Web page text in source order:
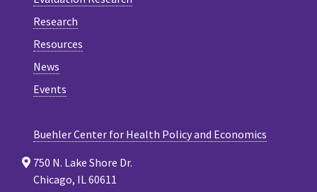
Research
Resources
News
Events
Buehler Center for Health Policy and Economics
750 N. Lake Shore Dr.
Chicago, IL 60611